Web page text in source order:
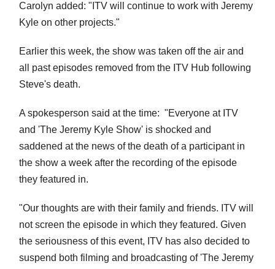
Carolyn added: "ITV will continue to work with Jeremy
Kyle on other projects."
Earlier this week, the show was taken off the air and
all past episodes removed from the ITV Hub following
Steve's death.
A spokesperson said at the time: "Everyone at ITV
and 'The Jeremy Kyle Show' is shocked and
saddened at the news of the death of a participant in
the show a week after the recording of the episode
they featured in.
"Our thoughts are with their family and friends. ITV will
not screen the episode in which they featured.Given
the seriousness of this event, ITV has also decided to
suspend both filming and broadcasting of 'The Jeremy